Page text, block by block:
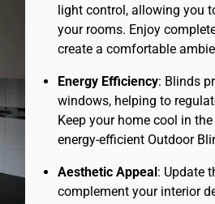
light control, allowing you
your rooms. Enjoy
create a comfortable
Energy Efficiency: Blinds
windows, helping to
Keep your home cool in
energy-efficient Outdoor
Aesthetic Appeal : Update
complement your interior